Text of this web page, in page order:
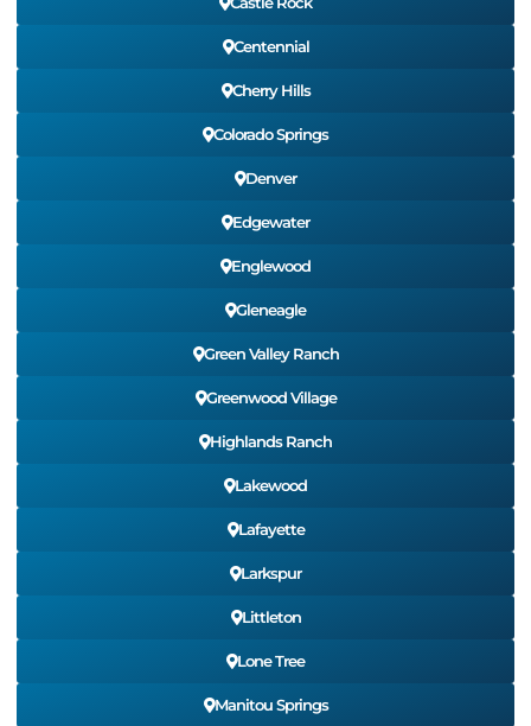
Centennial
Cherry Hills
Colorado Springs
Denver
Edgewater
Englewood
Gleneagle
Green Valley Ranch
Greenwood Village
Highlands Ranch
Lakewood
Lafayette
Larkspur
Littleton
Lone Tree
Manitou Springs